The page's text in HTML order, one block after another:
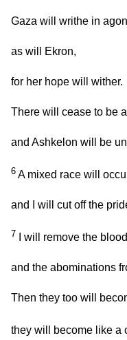
Gaza will writhe in
as will Ekron,
for her hope will wither.
There will cease to be
and Ashkelon will be
6 A mixed race will
and I will cut off the
7 I will remove the
and the abominations
Then they too will
they will become like a